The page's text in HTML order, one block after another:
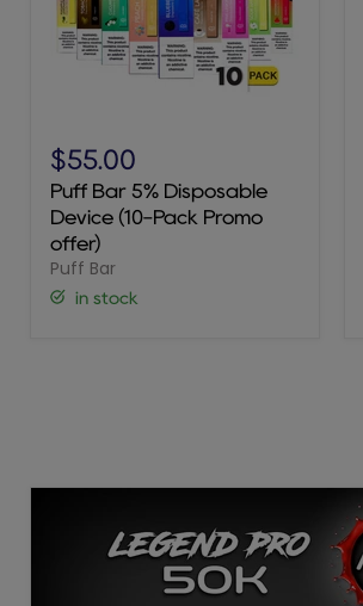
Bar
5%
Disposable
Device
(10-
Pack
Promo
offer)
$55.00
Puff Bar 5% Disposable
Device (10-Pack Promo
offer)
Puff Bar
in stock